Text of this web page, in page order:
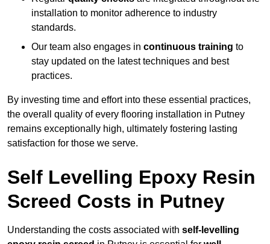
installation to monitor adherence to industry
standards.
Our team also engages in continuous training to
stay updated on the latest techniques and best
practices.
By investing time and effort into these essential practices,
the overall quality of every flooring installation in Putney
remains exceptionally high, ultimately fostering lasting
satisfaction for those we serve.
Self Levelling Epoxy Resin
Screed Costs in Putney
Understanding the costs associated with self-levelling